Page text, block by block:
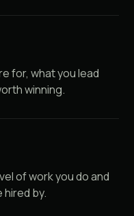
for, what you lead
winning.
of work you do and
by.